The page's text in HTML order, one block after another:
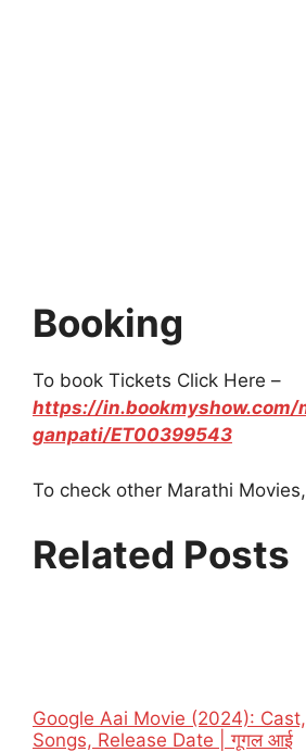
Booking
To book Tickets Click Here –
https://in.bookmyshow.com/
ganpati/ET00399543
To check other Marathi Movies,
Related Posts
Google Aai Movie (2024):
Songs, Release Date | गूगल आई